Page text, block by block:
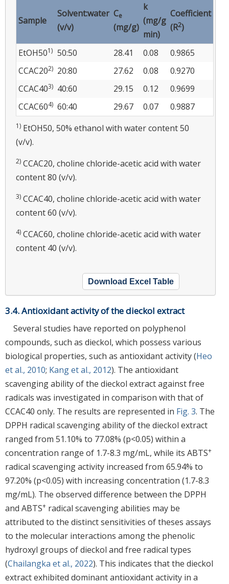
Sample
Solvent:water
(v/v)
Ce
(mg/g)
k
(mg/g
min)
Coefficient
(R2)
EtOH501) 50:50 28.41 0.08
0.9865
CCAC202) 20:80 27.62 0.08
0.9270
CCAC403) 40:60 29.15 0.12
0.9699
CCAC604) 60:40 29.67 0.07 0.9887
1) EtOH50, 50% ethanol with water content 50
(v/v).
2) CCAC20, choline chloride-acetic acid with water
content 80 (v/v).
3) CCAC40, choline chloride-acetic acid with water
content 60 (v/v).
4) CCAC60, choline chloride-acetic acid with water
content 40 (v/v).
Download Excel Table
3.4. Antioxidant activity of the dieckol extract
Several studies have reported on polyphenol
compounds, such as dieckol, which possess various
biological properties, such as antioxidant activity (Heo
et al., 2010; Kang et al., 2012). The antioxidant
scavenging ability of the dieckol extract against free
radicals was investigated in comparison with that of
CCAC40 only. The results are represented in Fig. 3. The
DPPH radical scavenging ability of the dieckol extract
ranged from 51.10% to 77.08% (p<0.05) within a
concentration range of 1.7-8.3 mg/mL, while its ABTS+
radical scavenging activity increased from 65.94% to
97.20% (p<0.05) with increasing concentration (1.7-8.3
mg/mL). The observed difference between the DPPH
and ABTS+ radical scavenging abilities may be
attributed to the distinct sensitivities of theses assays
to the molecular interactions among the phenolic
hydroxyl groups of dieckol and free radical types
(Chailangka et al., 2022). This indicates that the dieckol
extract exhibited dominant antioxidant activity in a